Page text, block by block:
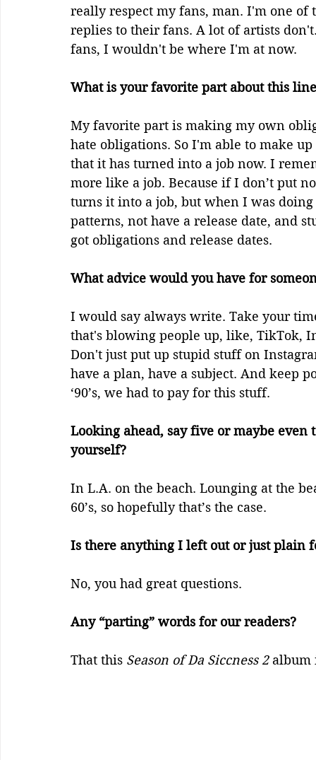
really respect my fans, man. I'm one
replies to their fans. A lot of artists
fans, I wouldn't be where I'm at now.
What is your favorite part about this
My favorite part is making my own
hate obligations. So I'm able to make
that it has turned into a job now. I
more like a job. Because if I don’t put
turns it into a job, but when I was
patterns, not have a release date, and
got obligations and release dates.
What advice would you have for
I would say always write. Take your
that's blowing people up, like, TikTok,
Don't just put up stupid stuff on
have a plan, have a subject. And keep
‘90’s, we had to pay for this stuff.
Looking ahead, say five or maybe
yourself?
In L.A. on the beach. Lounging at the
60’s, so hopefully that’s the case.
Is there anything I left out or just
No, you had great questions.
Any “parting” words for our readers?
That this Season of Da Siccness 2 album